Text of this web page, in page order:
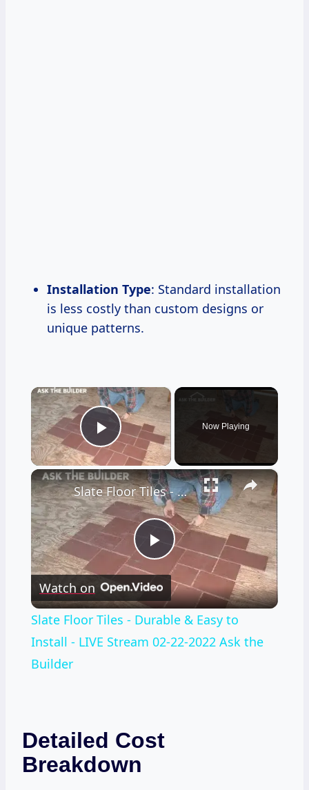
Installation Type: Standard installation
is less costly than custom designs or
unique patterns.
×
Play Video
Now Playing
×
Play
Video
Slate Floor Tiles - Durable & Easy to Install - LIVE Stream 02-22-2022 Ask the Builder
Watch on
Slate Floor Tiles - Durable & Easy to
Install - LIVE Stream 02-22-2022 Ask the
Builder
Detailed Cost
Breakdown